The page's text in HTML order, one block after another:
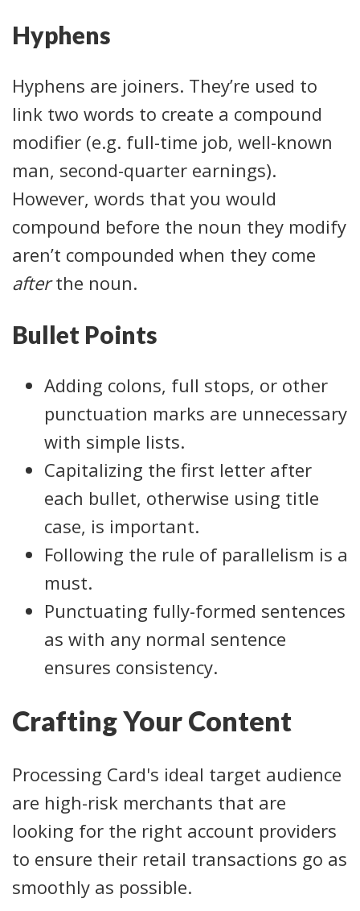
Hyphens
Hyphens are joiners. They’re used to
link two words to create a compound
modifier (e.g. full-time job, well-known
man, second-quarter earnings).
However, words that you would
compound before the noun they modify
aren’t compounded when they come
afterthe noun.
Bullet Points
Adding colons, full stops, or other
punctuation marks are unnecessary
with simple lists.
Capitalizing the first letter after
each bullet, otherwise using title
case, is important.
Following the rule of parallelism is a
must.
Punctuating fully-formed sentences
as with any normal sentence
ensures consistency.
Crafting Your Content
Processing Card's ideal target audience
are high-risk merchants that are
looking for the right account providers
to ensure their retail transactions go as
smoothly as possible.